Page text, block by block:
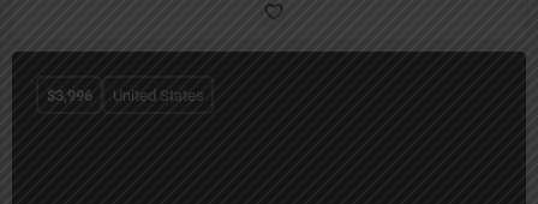
$3,996 United States